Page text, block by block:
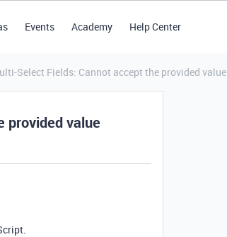
Events Academy Help Center
Select Fields: Cannot accept the provided value
provided value